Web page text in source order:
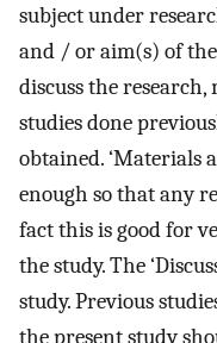
subject under
and / or aim(s) of the
discuss the
studies done
obtained. ‘Materials
enough so that any
fact this is good for
the study. The
study. Previous
the present study